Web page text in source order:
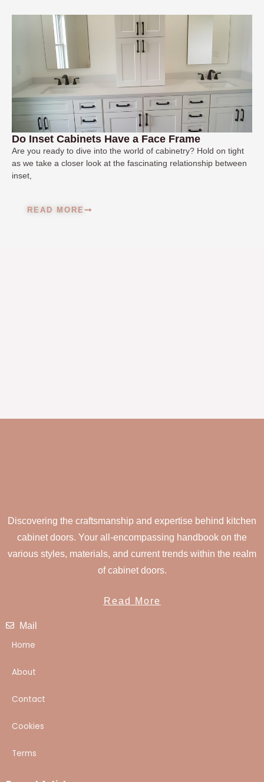
Do Inset Cabinets Have a Face Frame
Are you ready to dive into the world of cabinetry? Hold on tight
as we take a closer look at the fascinating relationship between
inset,
READ MORE
Discovering the craftsmanship and expertise behind kitchen
cabinet doors. Your all-encompassing handbook on the
various styles, materials, and current trends within the realm
of cabinet doors.
Read More
Mail
Home
About
Contact
Cookies
Terms